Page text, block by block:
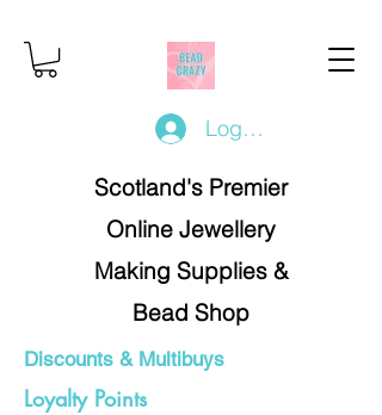
Log In/Register
Scotland's Premier
Online Jewellery
Making Supplies &
Bead Shop
Discounts & Multibuys
Loyalty Points